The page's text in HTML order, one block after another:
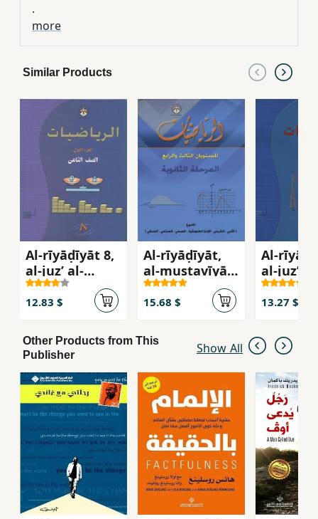
.
more
Similar Products
Al-rīyāḍīyāt 8,
al-juzʼ al-
awwal, al-ṣaff
al-thāmin
12.83 $
Al-rīyāḍīyāt,
al-mustavīyān
al-thalith wa-
al-rābaʻ, al-
marḥalah al-
thānavīyā
15.68 $
Al-
al-juzʼ
thānī,
al-ʻāshir
13.27 $
Other Products from This
Publisher
Show All